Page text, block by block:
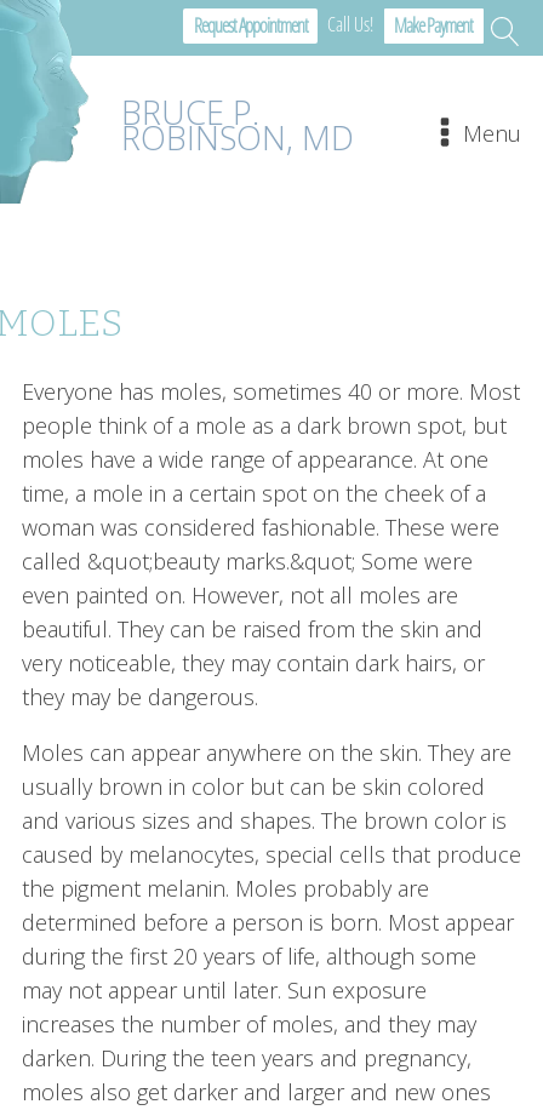
Request Appointment Call Us! Make Payment
BRUCE P.
ROBINSON, MD Menu
Everyone has moles, sometimes 40 or more. Most
people think of a mole as a dark brown spot, but
moles have a wide range of appearance. At one
time, a mole in a certain spot on the cheek of a
woman was considered fashionable. These were
called &quot;beauty marks.&quot; Some were
even painted on. However, not all moles are
beautiful. They can be raised from the skin and
very noticeable, they may contain dark hairs, or
they may be dangerous.
Moles can appear anywhere on the skin. They are
usually brown in color but can be skin colored
and various sizes and shapes. The brown color is
caused by melanocytes, special cells that produce
the pigment melanin. Moles probably are
determined before a person is born. Most appear
during the first 20 years of life, although some
may not appear until later. Sun exposure
increases the number of moles, and they may
darken. During the teen years and pregnancy,
moles also get darker and larger and new ones